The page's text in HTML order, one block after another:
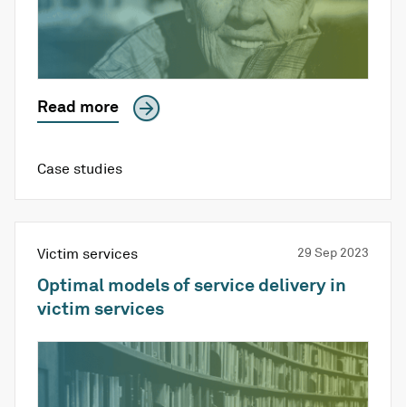
Read more
Case studies
Victim services 29 Sep 2023
Optimal models of service delivery in
victim services